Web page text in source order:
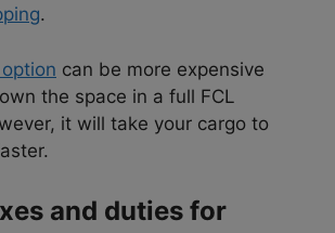
.
can be more expensive
the space in a full FCL
it will take your cargo to
and duties for